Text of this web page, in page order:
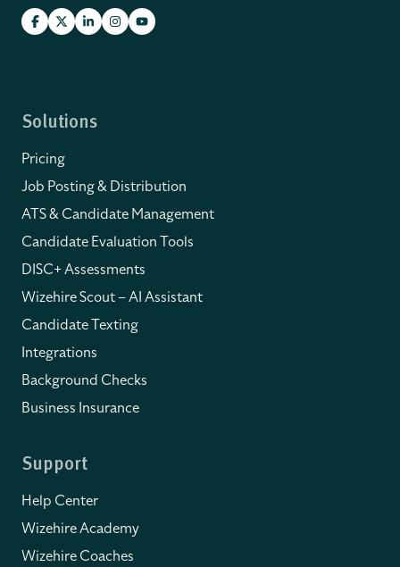
Solutions
Pricing
Job Posting & Distribution
ATS & Candidate Management
Candidate Evaluation Tools
DISC+ Assessments
Wizehire Scout – AI Assistant
Candidate Texting
Integrations
Background Checks
Business Insurance
Support
Help Center
Wizehire Academy
Wizehire Coaches